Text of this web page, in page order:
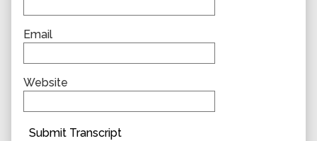
Email
Website
Submit Transcript